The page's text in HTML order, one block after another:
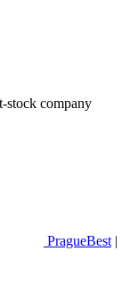
stock company
PragueBest |